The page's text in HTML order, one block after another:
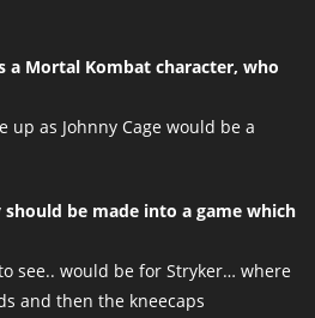
a Mortal Kombat character, who
up as Johnny Cage would be a
be made into a game which
see.. would be for Stryker… where
and then the kneecaps